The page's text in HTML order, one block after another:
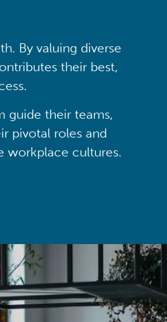
By valuing diverse
their best,
guide their teams,
pivotal roles and
workplace cultures.